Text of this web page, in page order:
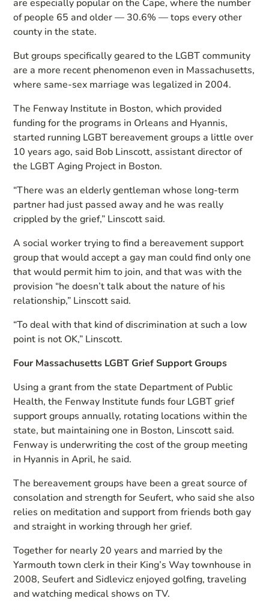
are especially popular on the Cape, where the number
of people 65 and older — 30.6% — tops every other
county in the state.
But groups specifically geared to the LGBT community
are a more recent phenomenon even in Massachusetts,
where same-sex marriage was legalized in 2004.
The Fenway Institute in Boston, which provided
funding for the programs in Orleans and Hyannis,
started running LGBT bereavement groups a little over
10 years ago, said Bob Linscott, assistant director of
the LGBT Aging Project in Boston.
“There was an elderly gentleman whose long-term
partner had just passed away and he was really
crippled by the grief,” Linscott said.
A social worker trying to find a bereavement support
group that would accept a gay man could find only one
that would permit him to join, and that was with the
provision “he doesn’t talk about the nature of his
relationship,” Linscott said.
“To deal with that kind of discrimination at such a low
point is not OK,” Linscott.
Four Massachusetts LGBT Grief Support Groups
Using a grant from the state Department of Public
Health, the Fenway Institute funds four LGBT grief
support groups annually, rotating locations within the
state, but maintaining one in Boston, Linscott said.
Fenway is underwriting the cost of the group meeting
in Hyannis in April, he said.
The bereavement groups have been a great source of
consolation and strength for Seufert, who said she also
relies on meditation and support from friends both gay
and straight in working through her grief.
Together for nearly 20 years and married by the
Yarmouth town clerk in their King’s Way townhouse in
2008, Seufert and Sidlevicz enjoyed golfing, traveling
and watching medical shows on TV.